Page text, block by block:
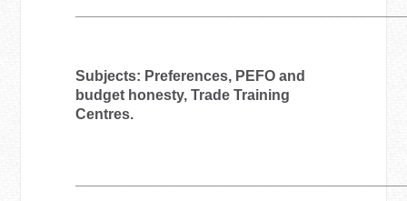
Subjects: Preferences, PEFO and
budget honesty, Trade Training
Centres.